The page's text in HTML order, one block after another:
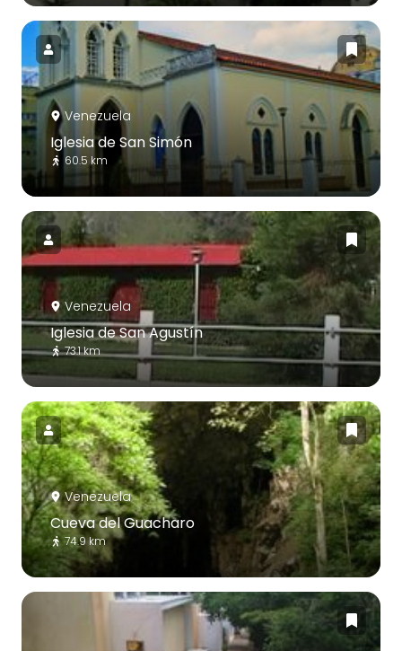
Venezuela
Iglesia de San Simón
60.5 km
Venezuela
Iglesia de San Agustín
73.1 km
Venezuela
Cueva del Guacharo
74.9 km